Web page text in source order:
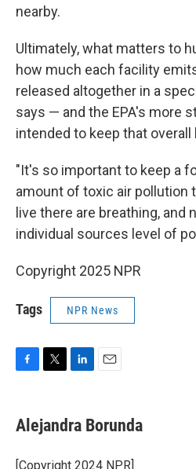
nearby.
Ultimately, what matters to
how much each facility
released altogether in a
says — and the EPA's more
intended to keep that overall
"It's so important to keep a
amount of toxic air pollution
live there are breathing, and
individual sources level of
Copyright 2025 NPR
Tags NPR News
e
b
o
t
t
r
k
e
I
i
l
Alejandra Borunda
[Copyright 2024 NPR]